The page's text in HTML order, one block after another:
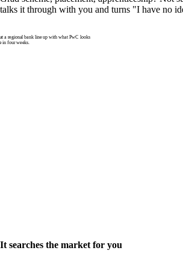
talks it through with you and turns "I have no
a regional bank line up with what PwC looks
in four weeks.
It searches the market for you